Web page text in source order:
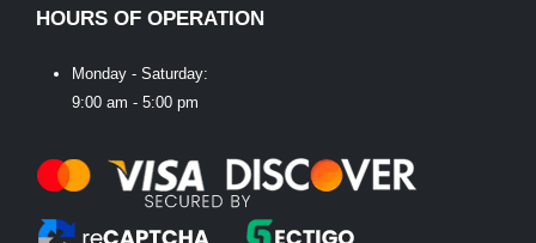
HOURS OF OPERATION
Monday - Saturday:
9:00 am - 5:00 pm